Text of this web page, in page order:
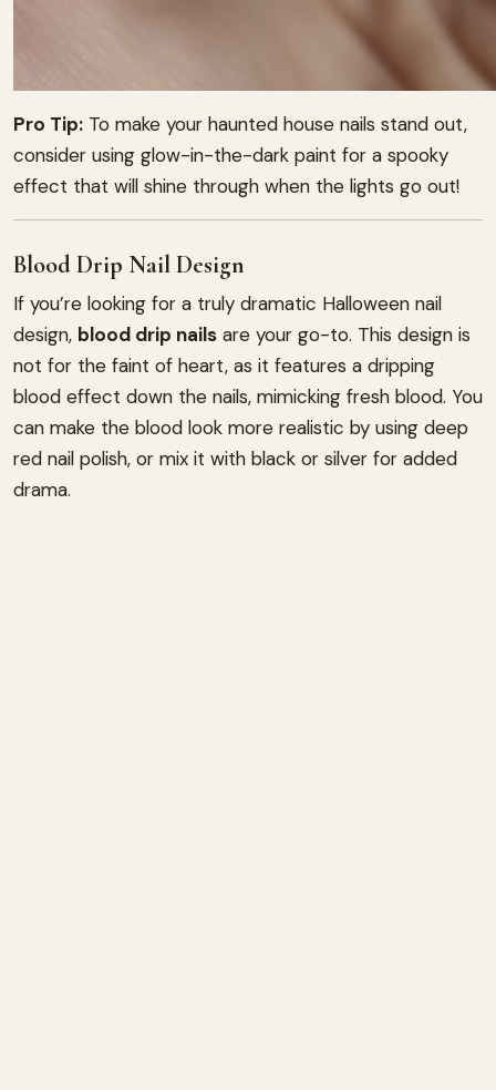
Pro Tip: To make your haunted house nails stand out,
consider using glow-in-the-dark paint for a spooky
effect that will shine through when the lights go out!
Blood Drip Nail Design
If you’re looking for a truly dramatic Halloween nail
design, blood drip nails are your go-to. This design is
not for the faint of heart, as it features a dripping
blood effect down the nails, mimicking fresh blood. You
can make the blood look more realistic by using deep
red nail polish, or mix it with black or silver for added
drama.